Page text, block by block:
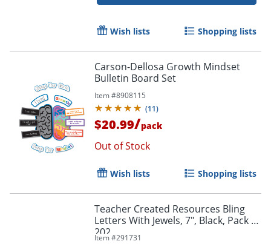
Wish lists Shopping lists
Carson-Dellosa Growth Mindset
Bulletin Board Set
Item #8908115
(11)
$20.99/pack
Out of Stock
Wish lists Shopping lists
Teacher Created Resources Bling
Letters With Jewels, 7", Black, Pack Of
202
Item #291731